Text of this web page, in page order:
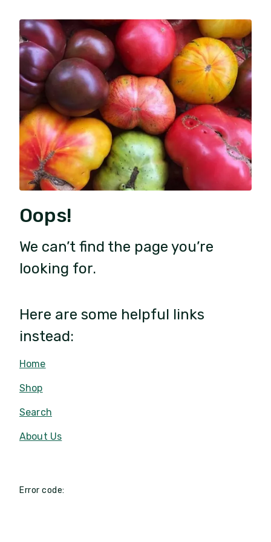
Oops!
We can’t find the page you’re
looking for.
Here are some helpful links
instead:
Home
Shop
Search
About Us
Error code: